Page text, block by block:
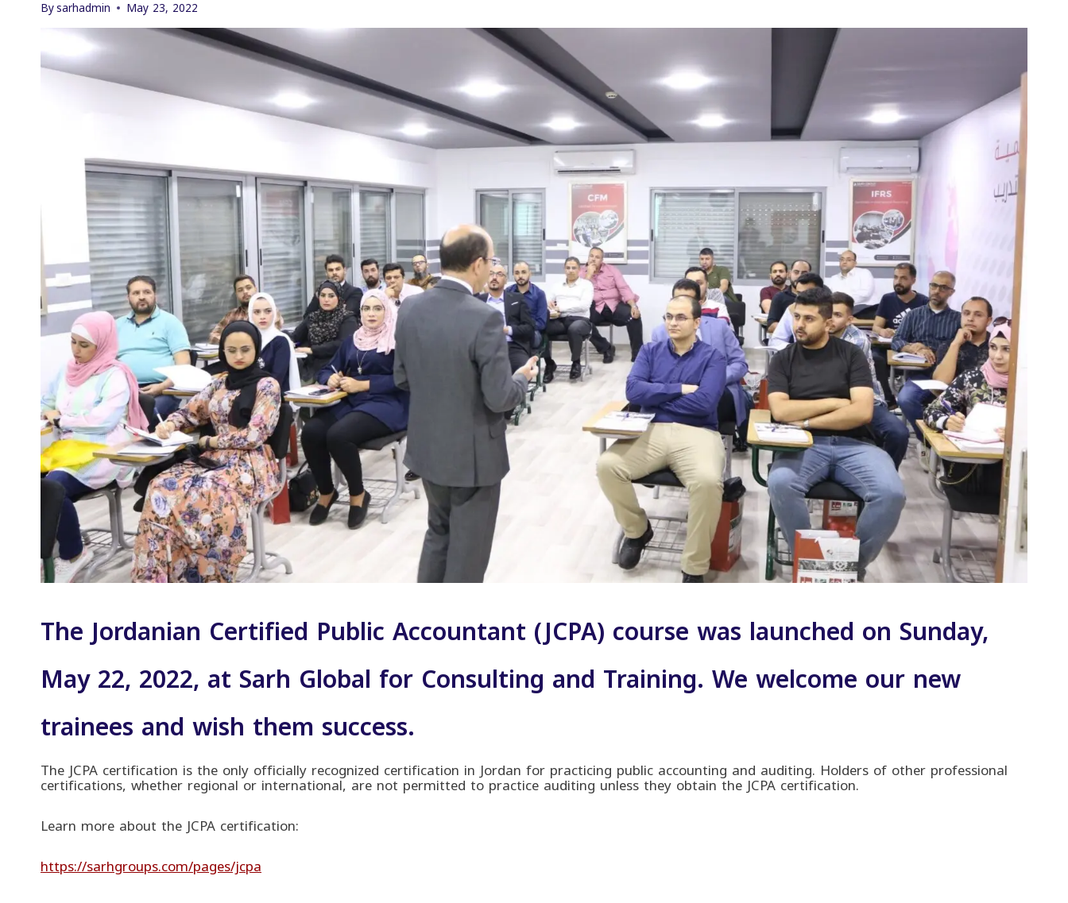
Bysarhadmin May 23, 2022
The Jordanian Certified Public Accountant (JCPA) course was launched on Sunday,
May 22, 2022, at Sarh Global for Consulting and Training. We welcome our new
trainees and wish them success.
The JCPA certification is the only officially recognized certification in Jordan for practicing public accounting and auditing. Holders of other professional
certifications, whether regional or international, are not permitted to practice auditing unless they obtain the JCPA certification.
Learn more about the JCPA certification:
https://sarhgroups.com/pages/jcpa